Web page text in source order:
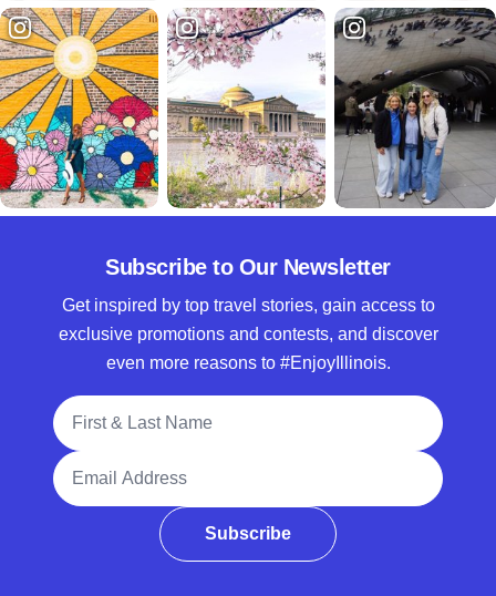
Subscribe to Our Newsletter
Get inspired by top travel stories, gain access to
exclusive promotions and contests, and discover
even more reasons to #EnjoyIllinois.
Full Name
Email Address
Subscribe